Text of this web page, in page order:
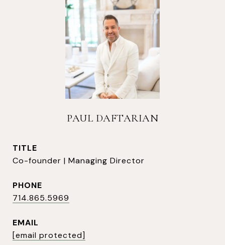
PAUL DAFTARIAN
TITLE
Co-founder | Managing Director
PHONE
714.865.5969
EMAIL
[email protected]